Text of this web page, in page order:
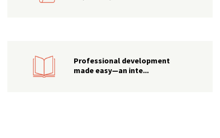
Professional development
made easy—an inte...